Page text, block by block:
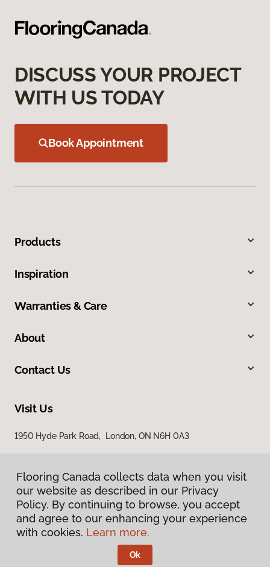
DISCUSS YOUR PROJECT
WITH US TODAY
Book Appointment
Products
Inspiration
Warranties & Care
About
Contact Us
Visit Us
1950 Hyde Park Road, London, ON N6H 0A3
Privacy Policy
Terms & Conditions
Flooring Canada.
Flooring Canada collects data when you visit
our website as described in our Privacy
Policy. By continuing to browse, you accept
and agree to our enhancing your experience
with cookies. Learn more.
Ok